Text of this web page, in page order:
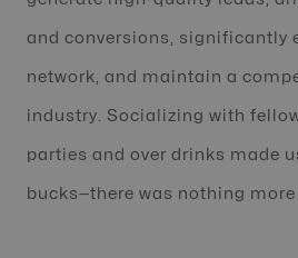
and conversions, significantly
network, and maintain a
industry. Socializing with
parties and over drinks made
bucks—there was nothing